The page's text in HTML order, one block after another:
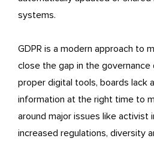
systems.
GDPR is a modern approach to
close the gap in the
proper digital tools, boards lack
information at the right time to
around major issues like activist
increased regulations, diversity